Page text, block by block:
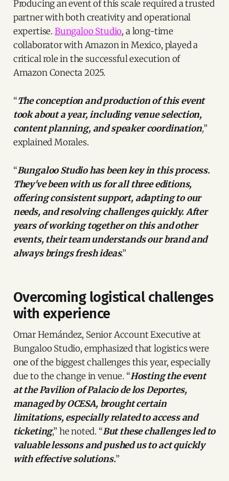
Producing an event of this scale required a trusted
partner with both creativity and operational
expertise. Bungaloo Studio, a long-time
collaborator with Amazon in Mexico, played a
critical role in the successful execution of
Amazon Conecta 2025.
“The conception and production of this event
took about a year, including venue selection,
content planning, and speaker coordination,”
explained Morales.
“Bungaloo Studio has been key in this process.
They've been with us for all three editions,
offering consistent support, adapting to our
needs, and resolving challenges quickly. After
years of working together on this and other
events, their team understands our brand and
always brings fresh ideas.”
Overcoming logistical challenges
with experience
Omar Hernández, Senior Account Executive at
Bungaloo Studio, emphasized that logistics were
one of the biggest challenges this year, especially
due to the change in venue. “Hosting the event
at the Pavilion of Palacio de los Deportes,
managed by OCESA, brought certain
limitations, especially related to access and
ticketing,” he noted. “But these challenges led to
valuable lessons and pushed us to act quickly
with effective solutions.”